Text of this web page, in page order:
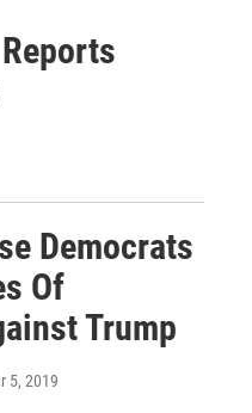
Democrats
Of
Trump
5, 2019